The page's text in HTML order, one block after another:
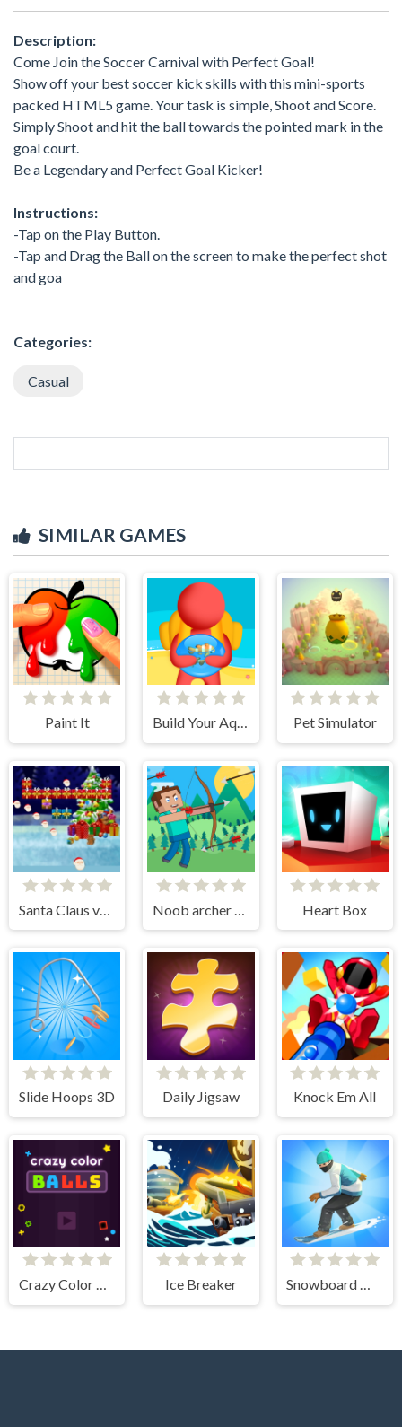
Description:
Come Join the Soccer Carnival with Perfect Goal!
Show off your best soccer kick skills with this mini-sports
packed HTML5 game. Your task is simple, Shoot and Score.
Simply Shoot and hit the ball towards the pointed mark in the
goal court.
Be a Legendary and Perfect Goal Kicker!
Instructions:
-Tap on the Play Button.
-Tap and Drag the Ball on the screen to make the perfect shot
and goa
Categories:
Casual
SIMILAR GAMES
Paint It Build Your Aquarium Pet Simulator
Santa Claus vs Christmas Gifts Heart Box
Slide Hoops 3D Daily Jigsaw Knock Em All
Crazy Color Balls Ice Breaker Snowboard Master 3D